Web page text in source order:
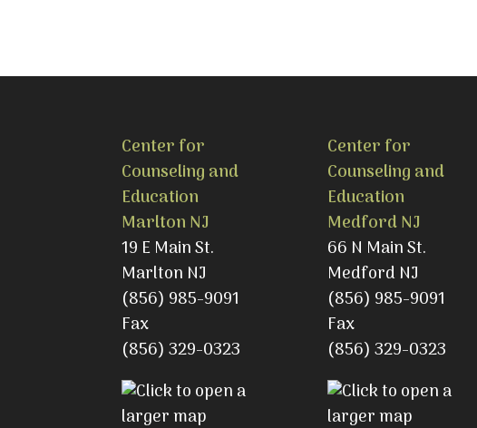
Center for
Counseling and
Education
Marlton NJ
19 E Main St.
Marlton NJ
(856) 985-9091
Fax
(856) 329-0323
Center for
Counseling and
Education
Medford NJ
66 N Main St.
Medford NJ
(856) 985-9091
Fax
(856) 329-0323